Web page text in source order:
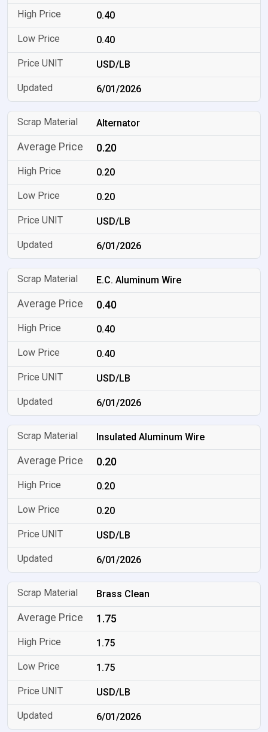
0.40
0.40
USD/LB
6/01/2026
Alternator
0.20
0.20
0.20
USD/LB
6/01/2026
E.C. Aluminum Wire
0.40
0.40
0.40
USD/LB
6/01/2026
Insulated Aluminum Wire
0.20
0.20
0.20
USD/LB
6/01/2026
Brass Clean
1.75
1.75
1.75
USD/LB
6/01/2026